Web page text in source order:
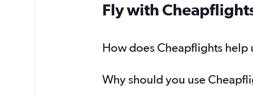
Fly with
How does Cheapflights help
Why should you use